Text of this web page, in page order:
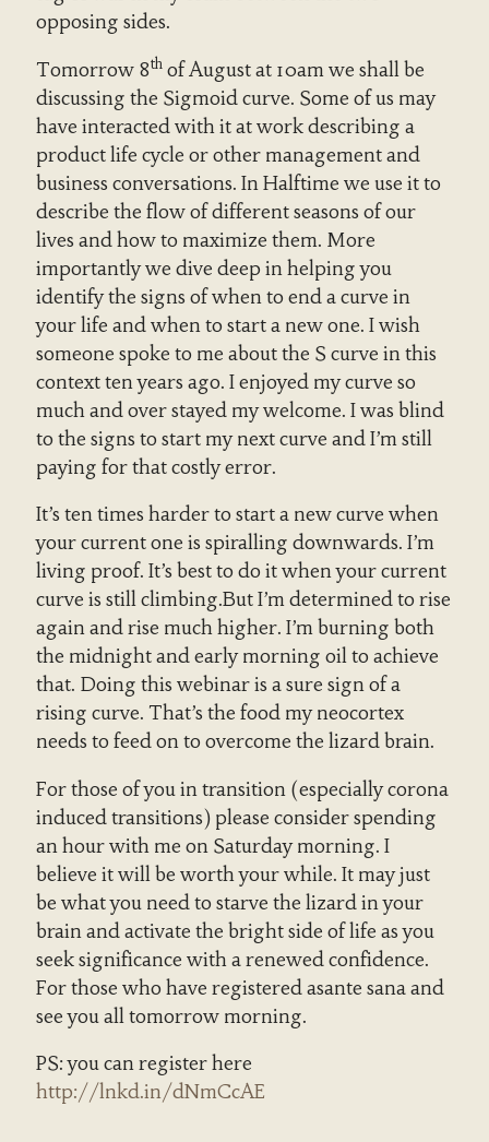
opposing sides.
Tomorrow 8thof August at 10am we shall be
discussing the Sigmoid curve. Some of us may
have interacted with it at work describing a
product life cycle or other management and
business conversations. In Halftime we use it to
describe the flow of different seasons of our
lives and how to maximize them. More
importantly we dive deep in helping you
identify the signs of when to end a curve in
your life and when to start a new one. I wish
someone spoke to me about the S curve in this
context ten years ago. I enjoyed my curve so
much and over stayed my welcome. I was blind
to the signs to start my next curve and I’m still
paying for that costly error.
It’s ten times harder to start a new curve when
your current one is spiralling downwards. I’m
living proof. It’s best to do it when your current
curve is still climbing.But I’m determined to rise
again and rise much higher. I’m burning both
the midnight and early morning oil to achieve
that. Doing this webinar is a sure sign of a
rising curve. That’s the food my neocortex
needs to feed on to overcome the lizard brain.
For those of you in transition (especially corona
induced transitions) please consider spending
an hour with me on Saturday morning. I
believe it will be worth your while. It may just
be what you need to starve the lizard in your
brain and activate the bright side of life as you
seek significance with a renewed confidence.
For those who have registered asante sana and
see you all tomorrow morning.
PS: you can register here
http://lnkd.in/dNmCcAE